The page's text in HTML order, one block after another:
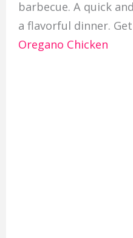
barbecue. A quick
a flavorful dinner.
Oregano Chicken